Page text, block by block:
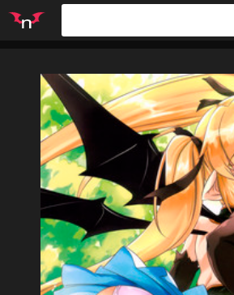
Tags
Artists
Characters
Parodies
Groups
Info
Sign in
Register